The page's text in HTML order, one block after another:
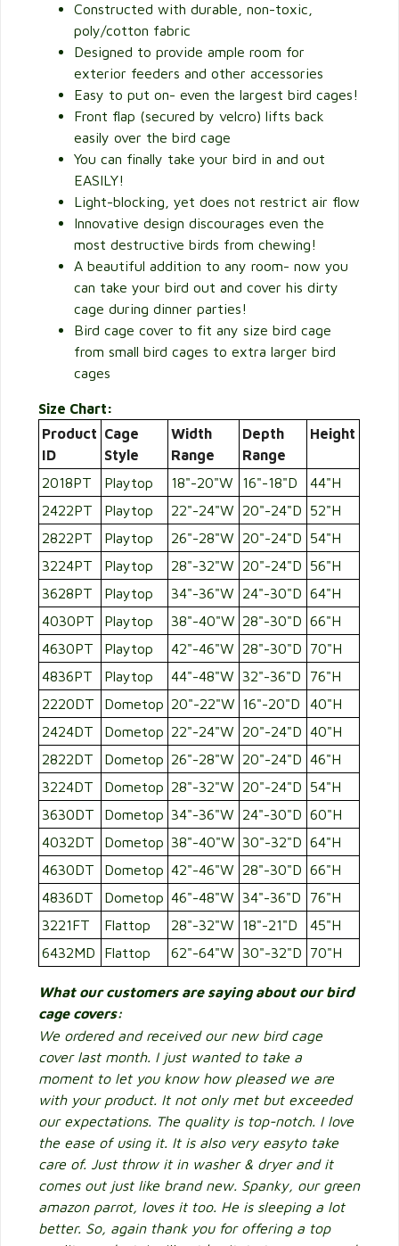
Constructed with durable, non-toxic,
poly/cotton fabric
Designed to provide ample room for
exterior feeders and other accessories
Easy to put on- even the largest bird cages!
Front flap (secured by velcro) lifts back
easily over the bird cage
You can finally take your bird in and out
EASILY!
Light-blocking, yet does not restrict air flow
Innovative design discourages even the
most destructive birds from chewing!
A beautiful addition to any room- now you
can take your bird out and cover his dirty
cage during dinner parties!
Bird cage cover to fit any size bird cage
from small bird cages to extra larger bird
cages
Size Chart:
Product
ID
Cage
Style
Width
Range
Depth
Range
Height
2018PT Playtop 18"-20"W 16"-18"D
44"H
2422PT
Playtop 22"-24"W 20"-24"D
52"H
2822PT
Playtop 26"-28"W 20"-24"D
54"H
3224PT
Playtop 28"-32"W 20"-24"D
56"H
3628PT
Playtop 34"-36"W 24"-30"D 64"H
4030PT
Playtop 38"-40"W 28"-30"D 66"H
4630PT
Playtop 42"-46"W 28"-30"D
70"H
4836PT
Playtop 44"-48"W 32"-36"D
76"H
2220DT
Dometop 20"-22"W 16"-20"D
40"H
2424DT
Dometop 22"-24"W 20"-24"D 40"H
2822DT
Dometop 26"-28"W 20"-24"D 46"H
3224DT
Dometop 28"-32"W 20"-24"D
54"H
3630DT
Dometop 34"-36"W 24"-30"D 60"H
4032DT
Dometop 38"-40"W 30"-32"D 64"H
4630DT
Dometop 42"-46"W 28"-30"D 66"H
4836DT
Dometop 46"-48"W 34"-36"D
76"H
3221FT
Flattop 28"-32"W 18"-21"D
45"H
6432MD
Flattop 62"-64"W 30"-32"D 70"H
What our customers are saying about our bird
cage covers:
We ordered and received our new bird cage
cover last month. I just wanted to take a
moment to let you know how pleased we are
with your product. It not only met but exceeded
our expectations. The quality is top-notch. I love
the ease of using it. It is also very easyto take
care of. Just throw it in washer & dryer and it
comes out just like brand new. Spanky, our green
amazon parrot, loves it too. He is sleeping a lot
better. So, again thank you for offering a top